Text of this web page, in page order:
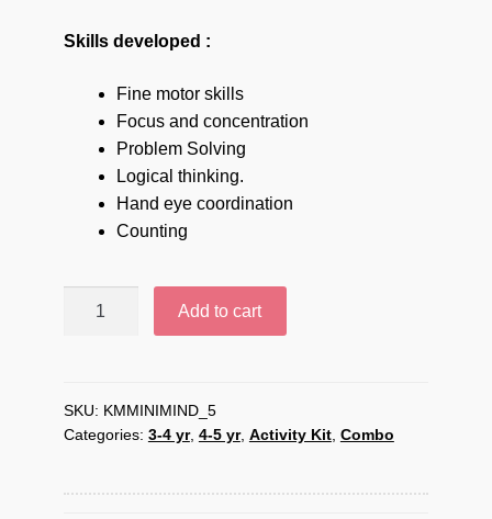
Skills developed :
Fine motor skills
Focus and concentration
Problem Solving
Logical thinking.
Hand eye coordination
Counting
for
age
4yrs
Add to cart
SKU: KMMINIMIND_5
Categories: 3-4 yr, 4-5 yr, Activity Kit, Combo